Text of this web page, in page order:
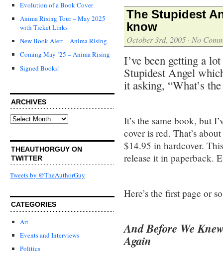
Evolution of a Book Cover
Anima Rising Tour – May 2025
with Ticket Links
New Book Alert – Anima Rising
Coming May ’25 – Anima Rising
Signed Books!
ARCHIVES
Archives
THEAUTHORGUY ON
TWITTER
Tweets by @TheAuthorGuy
CATEGORIES
Art
Events and Interviews
Politics
The Stupidest
know
October 3rd, 2005 · No
I’ve been getting a
Stupidest Angel
it asking, “What’s
It’s the same book, but
cover is red. That’s
$14.95 in hardcover.
release it in paperback.
Here’s the first page or
And Before We
Again